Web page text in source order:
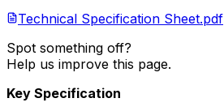
Technical Specification Sheet.pdf
Spot something off?
Help us improve this page.
Key Specification